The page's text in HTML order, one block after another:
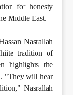
for honesty
Middle East.
Nasrallah
tradition of
highlights the
"They will hear
Nasrallah